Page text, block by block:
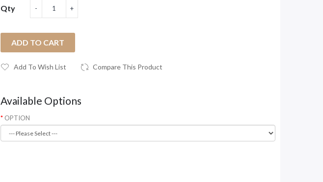
Qty
ADD TO CART
Add To Wish List Compare This Product
Available Options
OPTION